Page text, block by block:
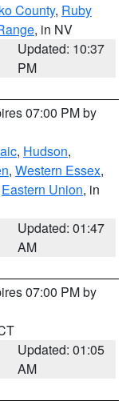
County, Ruby
, in NV
Updated: 10:37
PM
07:00 PM by
, Hudson,
, Western Essex,
Eastern Union, in
Updated: 01:47
AM
07:00 PM by
Updated: 01:05
AM